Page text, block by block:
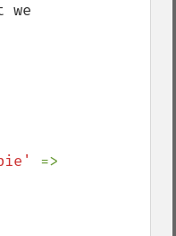
we